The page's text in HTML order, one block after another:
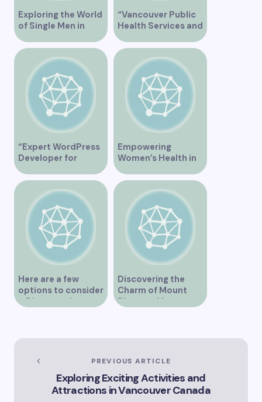
Exploring the World
of Single Men in
Vancouver
“Vancouver Public
Health Services and
JaneApp
Integration”
“Expert WordPress
Developer for
Custom Vancouver
Websites”
Empowering
Women’s Health in
Vancouver
Here are a few
options to consider
– Discover the
Services Offered by
Vancouver Vicki
Williams – Leading
Discovering the
Charm of Mount
Pleasant Vancouver
PREVIOUS ARTICLE
Exploring Exciting Activities and
Attractions in Vancouver Canada